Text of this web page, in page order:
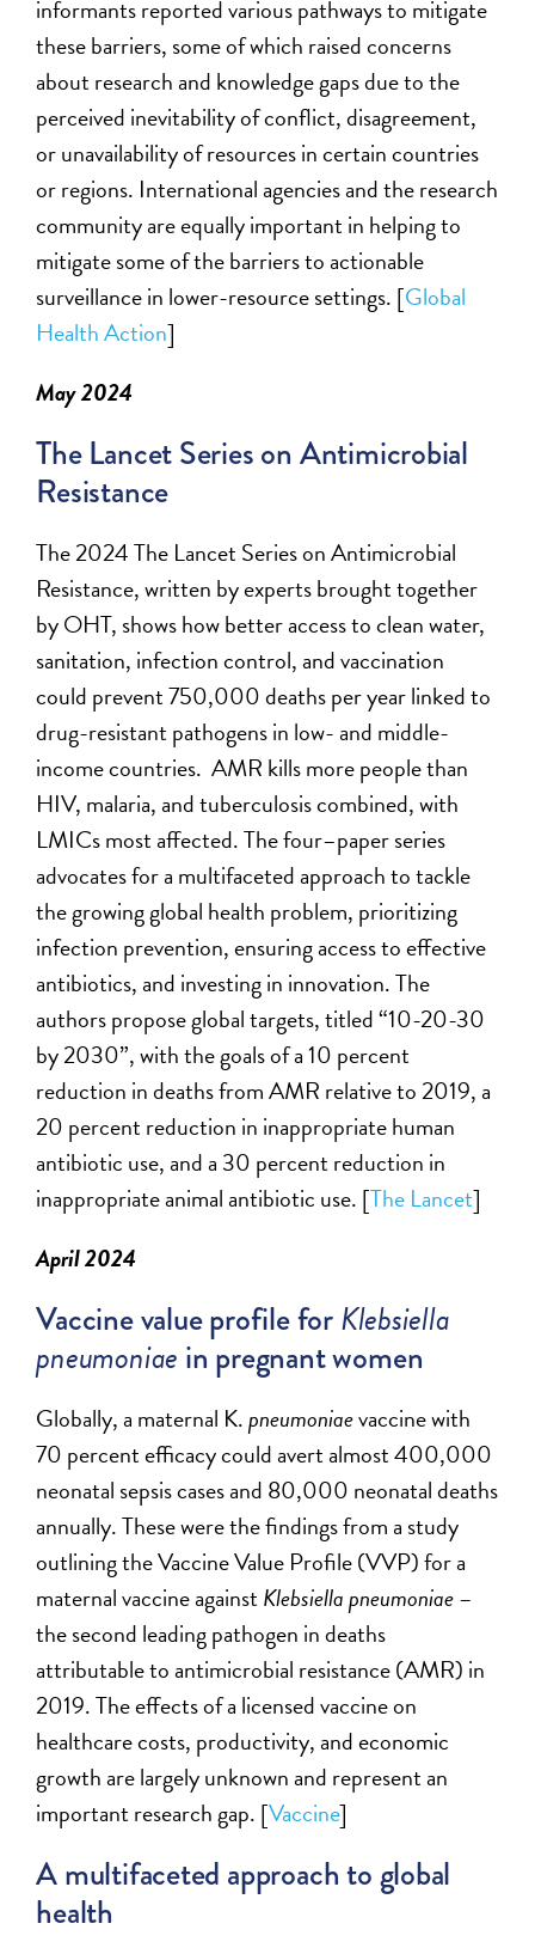
informants reported various pathways to mitigate
these barriers, some of which raised concerns
about research and knowledge gaps due to the
perceived inevitability of conflict, disagreement,
or unavailability of resources in certain countries
or regions. International agencies and the research
community are equally important in helping to
mitigate some of the barriers to actionable
surveillance in lower-resource settings. [Global
Health Action]
May 2024
The Lancet Series on Antimicrobial
Resistance
The 2024 The Lancet Series on Antimicrobial
Resistance, written by experts brought together
byOHT, shows how better access to clean water,
sanitation, infection control, and vaccination
could prevent 750,000 deaths per year linked to
drug-resistant pathogensin low- and middle-
income countries. AMR kills more people than
HIV, malaria, and tuberculosis combined,with
LMICs most affected.The four–paper series
advocates for a multifaceted approach to tackle
the growing global health problem, prioritizing
infection prevention, ensuring access to effective
antibiotics, and investing in innovation.The
authorspropose global targets, titled “10-20-30
by 2030”, with the goals of a 10 percent
reduction in deaths from AMR relativeto 2019, a
20 percent reduction in inappropriate human
antibiotic use, and a 30 percent reduction in
inappropriate animal antibiotic use. [The Lancet]
April 2024
Vaccine value profile forKlebsiella
pneumoniae in pregnant women
Globally, a maternal K.pneumoniaevaccine with
70 percentefficacy could avert almost 400,000
neonatal sepsis cases and 80,000 neonatal deaths
annually.These were the findings from a study
outlining theVaccine Value Profile (VVP) for a
maternal vaccine againstKlebsiella pneumoniae–
the second leading pathogen in deaths
attributable to antimicrobial resistance (AMR) in
2019.The effects of a licensed vaccine on
healthcare costs, productivity, and economic
growth arelargely unknownand represent an
important research gap. [Vaccine]
A multifaceted approach to global
health